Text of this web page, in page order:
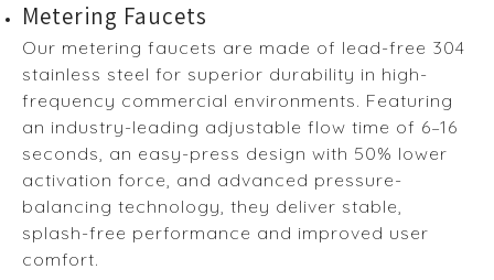
Metering Faucets
Our metering faucets are made of lead-free 304
stainless steel for superior durability in high-
frequency commercial environments. Featuring
an industry-leading adjustable flow time of 6–16
seconds, an easy-press design with 50% lower
activation force, and advanced pressure-
balancing technology, they deliver stable,
splash-free performance and improved user
comfort.